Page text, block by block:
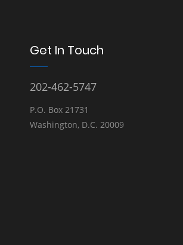
Get In Touch
202-462-5747
P.O. Box 21731
Washington, D.C. 20009